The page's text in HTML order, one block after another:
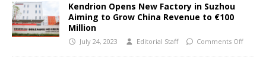
Kendrion Opens New Factory in Suzhou
Aiming to Grow China Revenue to €100
Million
July 24, 2023 Editorial Staff Comments Off